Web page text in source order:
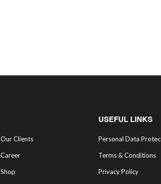
Our Clients
Career
Shop
USEFUL LINKS
Personal Data
Terms & Conditions
Privacy Policy